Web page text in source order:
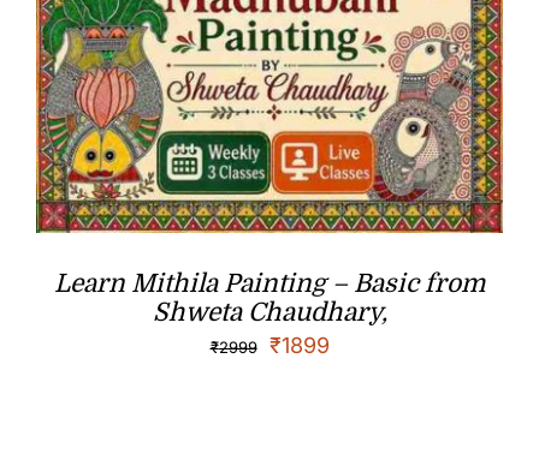
Learn Mithila Painting – Basic from
Shweta Chaudhary,
₹2999 ₹1899